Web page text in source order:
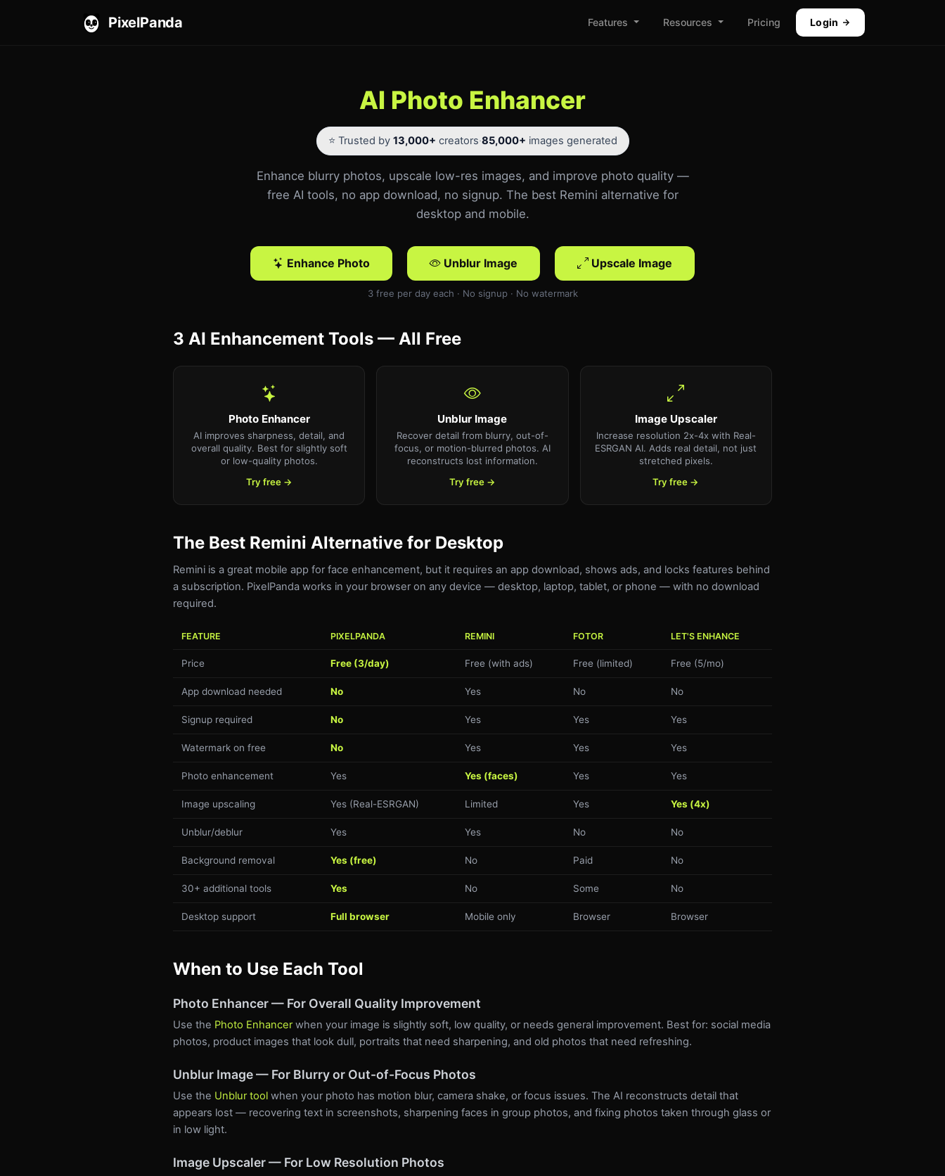
PixelPanda Features Resources Pricing Login
AI Photo Enhancer
⭐ Trusted by 13,000+ creators·85,000+ images generated
Enhance blurry photos, upscale low-res images, and improve photo quality —
free AI tools, no app download, no signup. The best Remini alternative for
desktop and mobile.
Enhance Photo Unblur Image Upscale Image
3 free per day each · No signup · No watermark
3 AI Enhancement Tools — All Free
Photo Enhancer
AI improves sharpness, detail, and
overall quality. Best for slightly soft
or low-quality photos.
Try free →
Unblur Image
Recover detail from blurry, out-of-
focus, or motion-blurred photos. AI
reconstructs lost information.
Try free →
Image Upscaler
Increase resolution 2x-4x with Real-
ESRGAN AI. Adds real detail, not just
stretched pixels.
Try free →
The Best Remini Alternative for Desktop
Remini is a great mobile app for face enhancement, but it requires an app download, shows ads, and locks features behind
a subscription. PixelPanda works in your browser on any device — desktop, laptop, tablet, or phone — with no download
required.
FEATURE PIXELPANDA REMINI FOTOR LET'S ENHANCE
Price Free (3/day) Free (with ads) Free (limited) Free (5/mo)
App download needed No Yes No No
Signup required No Yes Yes Yes
Watermark on free No Yes Yes Yes
Photo enhancement Yes Yes (faces) Yes Yes
Image upscaling Yes (Real-ESRGAN) Limited Yes Yes (4x)
Unblur/deblur Yes Yes No No
Background removal Yes (free) No Paid No
30+ additional tools Yes No Some No
Desktop support Full browser Mobile only Browser Browser
When to Use Each Tool
Photo Enhancer — For Overall Quality Improvement
Use the Photo Enhancerwhen your image is slightly soft, low quality, or needs general improvement. Best for: social media
photos, product images that look dull, portraits that need sharpening, and old photos that need refreshing.
Unblur Image — For Blurry or Out-of-Focus Photos
Use the Unblur tool when your photo has motion blur, camera shake, or focus issues. The AI reconstructs detail that
appears lost — recovering text in screenshots, sharpening faces in group photos, and fixing photos taken through glass or
in low light.
Image Upscaler — For Low Resolution Photos